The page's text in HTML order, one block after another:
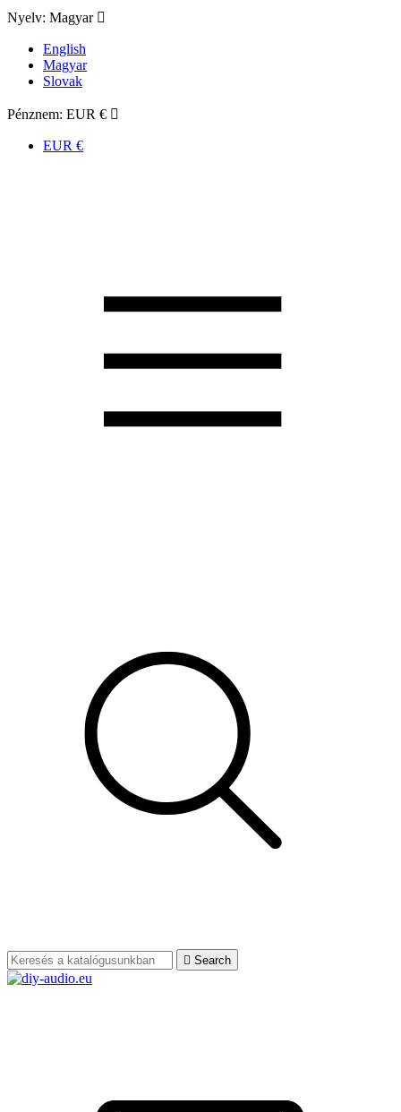
Nyelv: Magyar 
English
Magyar
Slovak
Pénznem: EUR € 
EUR €
 Search